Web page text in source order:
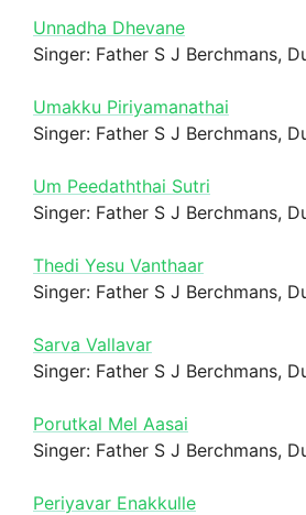
Unnadha Dhevane
Singer: Father S J Berchmans,
Umakku Piriyamanathai
Singer: Father S J Berchmans,
Um Peedaththai Sutri
Singer: Father S J Berchmans,
Thedi Yesu Vanthaar
Singer: Father S J Berchmans,
Sarva Vallavar
Singer: Father S J Berchmans,
Porutkal Mel Aasai
Singer: Father S J Berchmans,
Periyavar Enakkulle